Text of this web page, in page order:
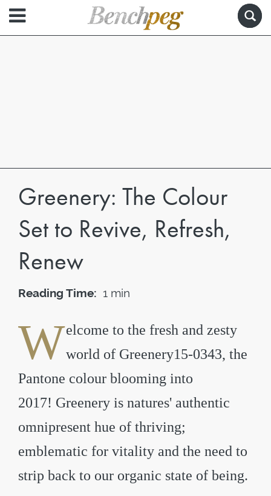
Greenery: The Colour
Set to Revive, Refresh,
Renew
Reading Time: 1 min
Welcome to the fresh and zesty
world of Greenery15-0343, the
Pantone colour blooming into
2017! Greenery is natures' authentic
omnipresent hue of thriving;
emblematic for vitality and the need to
strip back to our organic state of being.